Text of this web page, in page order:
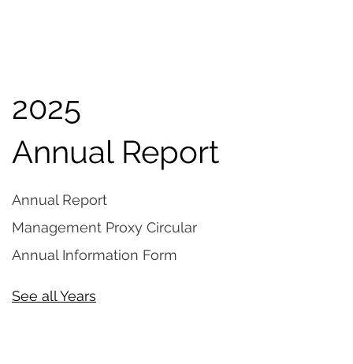
2025
Annual Report
See all Years
Annual Report
Management Proxy Circular
Annual Information Form